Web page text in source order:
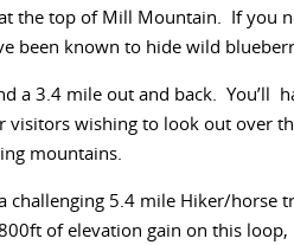
the top of Mill Mountain. If you
been known to hide wild
a 3.4 mile out and back. You’ll
wishing to look out over
mountains.
challenging 5.4 mile Hiker/horse
of elevation gain on this